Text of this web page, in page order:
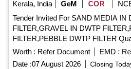
Kerala, India
GeM COR
Tender Invited For SAND MEDIA IN
FILTER,GRAVEL IN DWTP
Worth : Refer Document EMD :
Date :07 August 2026 Closing